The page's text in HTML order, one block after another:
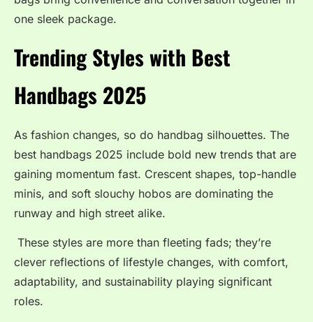
one sleek package.
Trending Styles with Best
Handbags 2025
As fashion changes, so do handbag silhouettes. The
best handbags 2025 include bold new trends that are
gaining momentum fast. Crescent shapes, top-handle
minis, and soft slouchy hobos are dominating the
runway and high street alike.
These styles are more than fleeting fads; they’re
clever reflections of lifestyle changes, with comfort,
adaptability, and sustainability playing significant
roles.